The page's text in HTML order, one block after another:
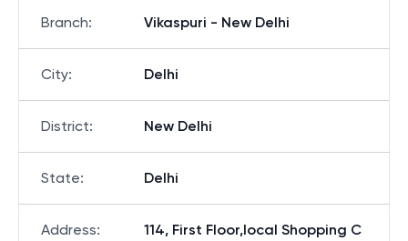
Branch: Vikaspuri - New Delhi
City: Delhi
District: New Delhi
State: Delhi
Address:
114, First Floor,local Shopping C